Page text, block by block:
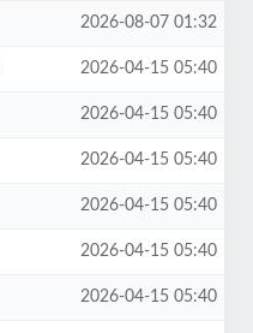
2026-08-07 01:32
2026-04-15 05:40
2026-04-15 05:40
2026-04-15 05:40
2026-04-15 05:40
2026-04-15 05:40
2026-04-15 05:40